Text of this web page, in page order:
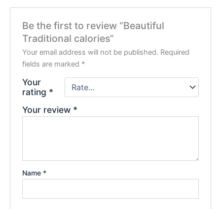
Be the first to review “Beautiful
Traditional calories”
Your email address will not be published. Required
fields are marked *
Your
rating *
Your review *
Name *